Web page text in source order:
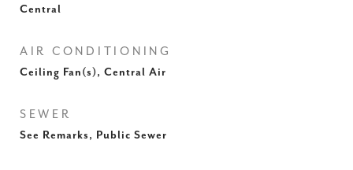
Central
AIR CONDITIONING
Ceiling Fan(s), Central Air
SEWER
See Remarks, Public Sewer